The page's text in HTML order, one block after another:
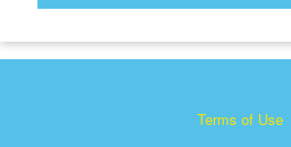
Terms of Use